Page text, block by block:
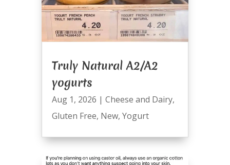
Truly Natural A2/A2
yogurts
Aug 1, 2026 | Cheese and Dairy,
Gluten Free, New, Yogurt